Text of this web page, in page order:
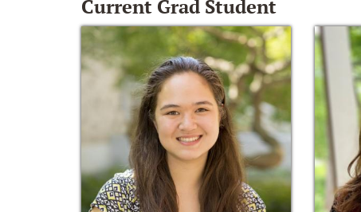
Current Grad Student